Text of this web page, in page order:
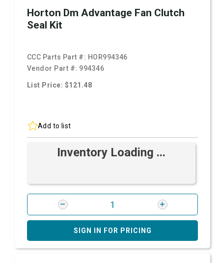
Horton Dm Advantage Fan Clutch
Seal Kit
CCC Parts Part #: HOR994346
Vendor Part #: 994346
List Price: $121.48
Add to list
Inventory Loading ...
SIGN IN FOR PRICING